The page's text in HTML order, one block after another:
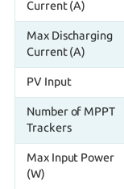
Current (A)
Max Discharging
Current (A)
PV Input
Number of MPPT
Trackers
Max Input Power
(W)